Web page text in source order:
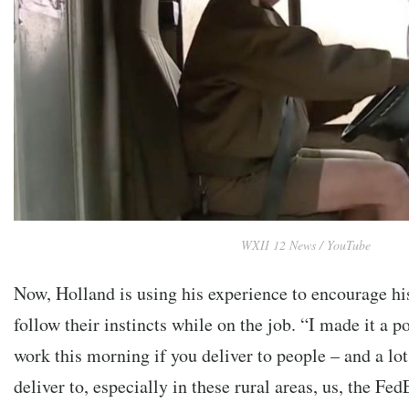
WXII 12 News / YouTube
Now, Holland is using his experience to encourage
follow their instincts while on the job. “I made it a
work this morning if you deliver to people – and a
deliver to, especially in these rural areas, us, the